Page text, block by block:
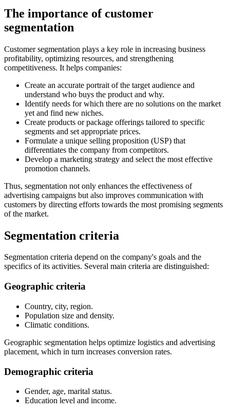
The importance of customer
segmentation
Customer segmentation plays a key role in increasing business
profitability, optimizing resources, and strengthening
competitiveness. It helps companies:
Create an accurate portrait of the target audience and
understand who buys the product and why.
Identify needs for which there are no solutions on the market
yet and find new niches.
Create products or package offerings tailored to specific
segments and set appropriate prices.
Formulate a unique selling proposition (USP) that
differentiates the company from competitors.
Develop a marketing strategy and select the most effective
promotion channels.
Thus, segmentation not only enhances the effectiveness of
advertising campaigns but also improves communication with
customers by directing efforts towards the most promising segments
of the market.
Segmentation criteria
Segmentation criteria depend on the company's goals and the
specifics of its activities. Several main criteria are distinguished:
Geographic criteria
Country, city, region.
Population size and density.
Climatic conditions.
Geographic segmentation helps optimize logistics and advertising
placement, which in turn increases conversion rates.
Demographic criteria
Gender, age, marital status.
Education level and income.